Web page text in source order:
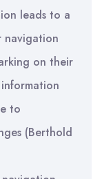
leads to a
navigation
on their
to
(Berthold